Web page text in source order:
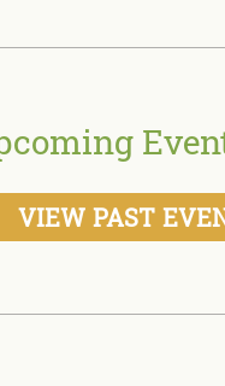
VIEW PAST